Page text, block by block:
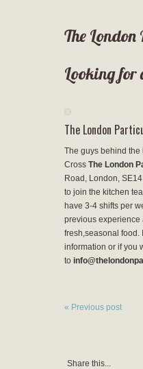
The
Looking for
The London
The guys behind
Cross The London
Road, London,
to join the kitchen
have 3-4 shifts per
previous experience
fresh,seasonal food.
information or if you
to
« Previous post
Share this...